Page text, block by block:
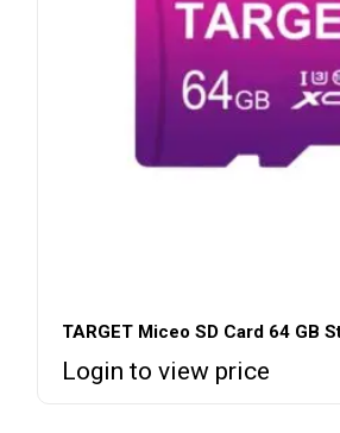
TARGET Miceo SD Card 64 GB
Login to view price